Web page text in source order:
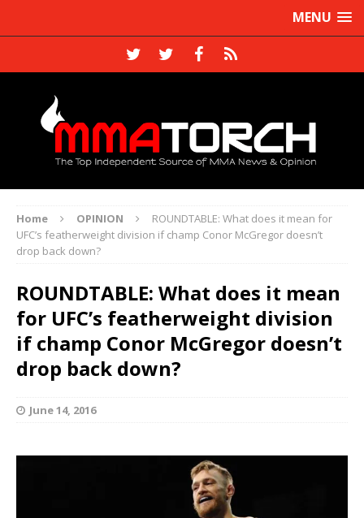
MENU
Home OPINION
ROUNDTABLE: What does it mean for
UFC’s featherweight division if champ Conor McGregor doesn’t
drop back down?
ROUNDTABLE: What does it mean
for UFC’s featherweight division
if champ Conor McGregor doesn’t
drop back down?
June 14, 2016